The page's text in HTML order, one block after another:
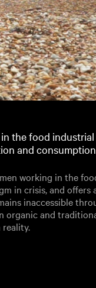
the food
and
working in the
in crisis, and offers
inaccessible
organic and